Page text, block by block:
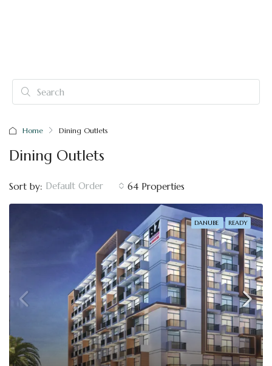
Home Dining Outlets
Dining Outlets
64 Properties
Sort by: Default Order
DANUBE READY